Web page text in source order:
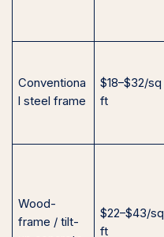
Conventiona
l steel frame
$18–$32/sq
ft
Wood-
frame / tilt-
$22–$43/sq
ft